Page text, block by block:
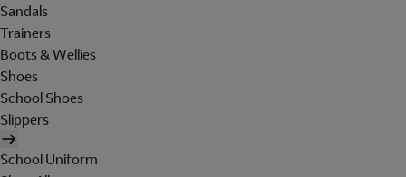
Sandals
Trainers
Boots & Wellies
Shoes
School Shoes
Slippers
School Uniform